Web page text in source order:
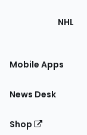
NHL
Mobile Apps
News Desk
Shop